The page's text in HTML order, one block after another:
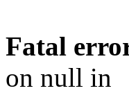
Fatal
on null in